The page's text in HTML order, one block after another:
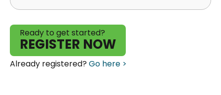
Ready to get started?
REGISTER NOW
Already registered? Go here >